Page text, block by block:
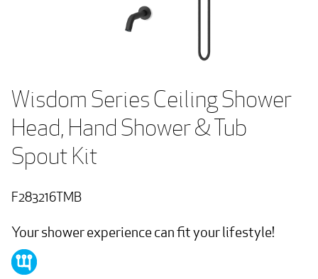
Wisdom Series Ceiling Shower
Head, Hand Shower & Tub
Spout Kit
F283216TMB
Your shower experience can fit your lifestyle!